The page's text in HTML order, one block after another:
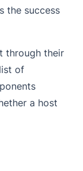
the success
through their
of
a host